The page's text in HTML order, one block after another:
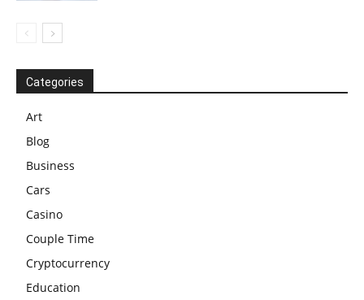
Categories
Art
Blog
Business
Cars
Casino
Couple Time
Cryptocurrency
Education